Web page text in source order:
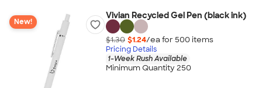
New!
Vivian Recycled Gel Pen (black ink)
$1.30 $1.24/ea for 500 items
Pricing Details
1-Week Rush Available
Minimum Quantity 250